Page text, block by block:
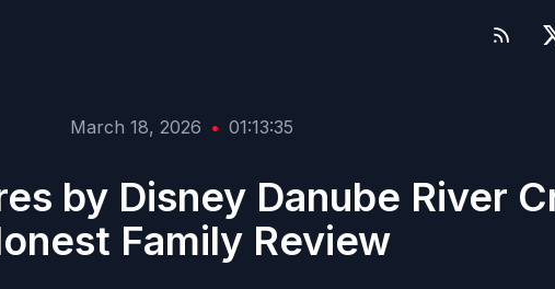
March 18, 2026 • 01:13:35
by Disney Danube River
Family Review